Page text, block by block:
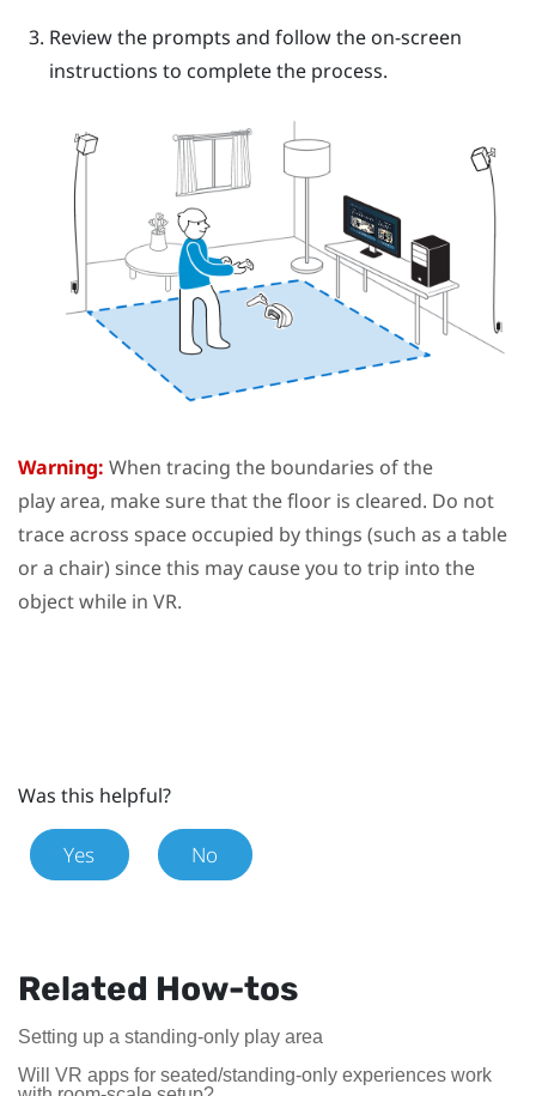
Review the prompts and follow the on-screen
instructions to complete the process.
Warning: When tracing the boundaries of the
play area, make sure that the floor is cleared. Do not
trace across space occupied by things (such as a table
or a chair) since this may cause you to trip into the
object while in VR.
Was this helpful?
Yes No
Related How-tos
Setting up a standing-only play area
Will VR apps for seated/standing-only experiences work